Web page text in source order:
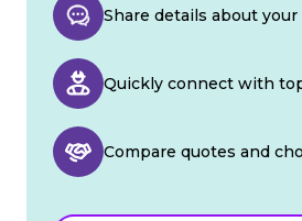
Share details about
Quickly connect with
Compare quotes and